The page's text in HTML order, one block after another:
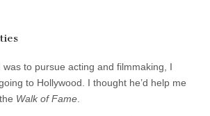
to pursue acting and filmmaking, I
to Hollywood. I thought he’d help me
Walk of Fame